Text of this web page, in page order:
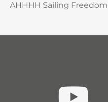
AHHHH Sailing